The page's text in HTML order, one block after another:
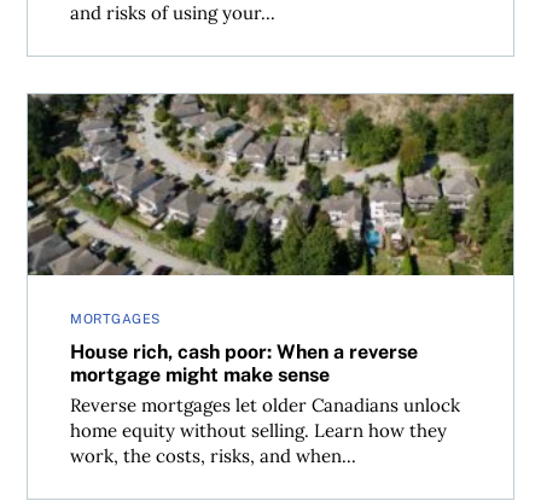
and risks of using your...
MORTGAGES
House rich, cash poor: When a reverse
mortgage might make sense
Reverse mortgages let older Canadians unlock
home equity without selling. Learn how they
work, the costs, risks, and when...
House rich, cash poor: When a reverse mortgage might